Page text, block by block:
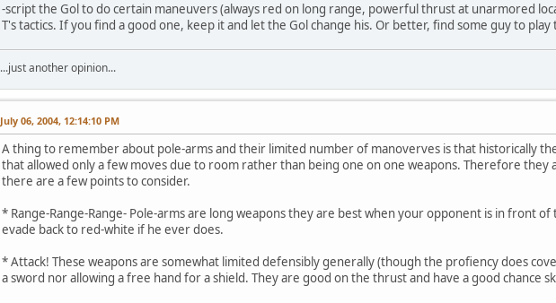
-script the Gol to do certain maneuvers (always red on long range, powerful thrust at unarmored
T's tactics. If you find a good one, keep it and let the Gol change his. Or better, find some guy to
...just another opinion...
July 06, 2004, 12:14:10 PM
A thing to remember about pole-arms and their limited number of manoverves is that historically
that allowed only a few moves due to room rather than being one on one weapons. Therefore they
there are a few points to consider.
* Range-Range-Range- Pole-arms are long weapons they are best when your opponent is in front
evade back to red-white if he ever does.
* Attack! These weapons are somewhat limited defensibly generally (though the profiency does
a sword nor allowing a free hand for a shield. They are good on the thrust and have a good chance